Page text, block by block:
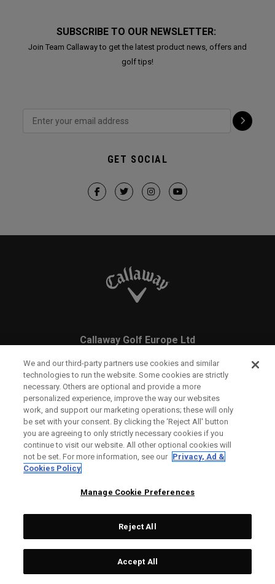
SUBSCRIBE TO OUR NEWSLETTER:
Join Team Callaway to get the latest product news, offers and
golf tips!
GET SOCIAL
Callaway Golf Europe Ltd
Unit 27 Barwell Business Park
Leatherhead Road Chessington
Surrey | KT9 2NY | United Kingdom
England and Wales Registration Number: 2756321
Registered Office: 1 Blossom Yard, Fourth Floor, London,
E1 6RS
We and our third-party partners use cookies and similar
technologies to run the website. Some cookies are strictly
necessary. Others are optional and provide a more
personalized experience, improve the way our websites
work, and support our marketing operations; these will only
be set with your consent. By clicking the ‘Reject All' button
you are agreeing to only strictly necessary cookies if you
continue to visit our website. All other optional cookies will
not be set. For more information, see our Privacy, Ad &
Cookies Policy
Manage Cookie Preferences
Reject All
Accept All